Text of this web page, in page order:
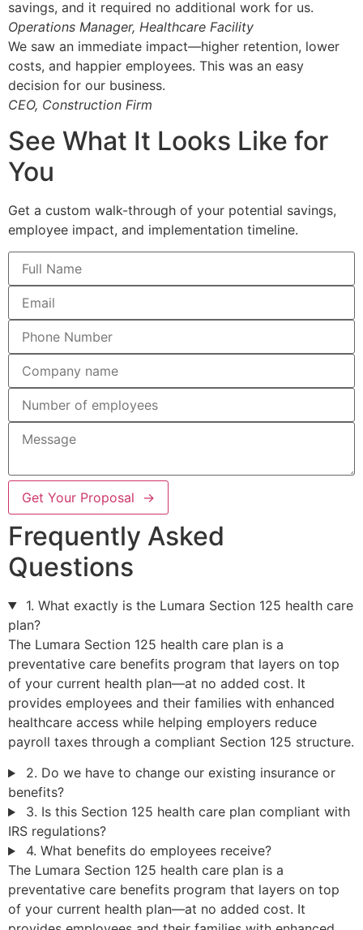
savings, and it required no additional work for us.
Operations Manager, Healthcare Facility
We saw an immediate impact—higher retention, lower
costs, and happier employees. This was an easy
decision for our business.
CEO, Construction Firm
See What It Looks Like for
You
Get a custom walk-through of your potential savings,
employee impact, and implementation timeline.
Get Your Proposal →
Frequently Asked
Questions
1. What exactly is the Lumara Section 125 health care
plan?
The Lumara Section 125 health care plan is a
preventative care benefits program that layers on top
of your current health plan—at no added cost. It
provides employees and their families with enhanced
healthcare access while helping employers reduce
payroll taxes through a compliant Section 125 structure.
2. Do we have to change our existing insurance or
benefits?
3. Is this Section 125 health care plan compliant with
IRS regulations?
4. What benefits do employees receive?
The Lumara Section 125 health care plan is a
preventative care benefits program that layers on top
of your current health plan—at no added cost. It